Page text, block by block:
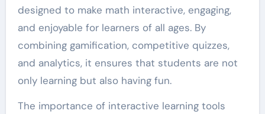
designed to make math interactive, engaging,
and enjoyable for learners of all ages. By
combining gamification, competitive quizzes,
and analytics, it ensures that students are not
only learning but also having fun.
The importance of interactive learning tools